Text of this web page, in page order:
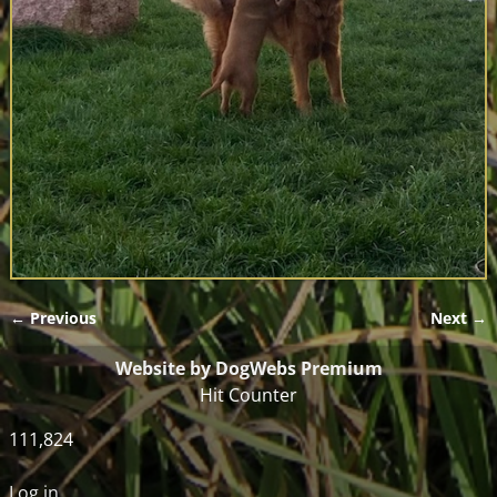
Image navigation
← Previous Next →
Website by DogWebs Premium
Hit Counter
111,824